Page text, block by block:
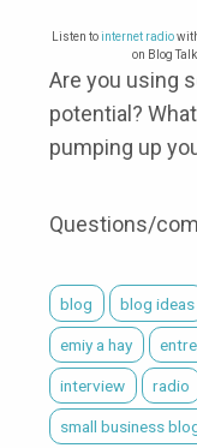
Listen to internet radio
on Blog
Are you using
potential?
pumping up
Questions/
blog blog ideas
emiy a hay
interview radio
small business